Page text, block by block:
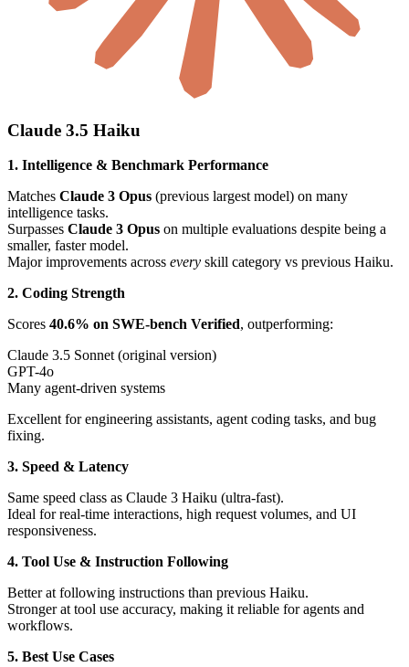
Claude 3.5 Haiku
1. Intelligence & Benchmark Performance
Matches Claude 3 Opus (previous largest model) on many
intelligence tasks.
Surpasses Claude 3 Opus on multiple evaluations despite being a
smaller, faster model.
Major improvements across every skill category vs previous Haiku.
2. Coding Strength
Scores 40.6% on SWE-bench Verified, outperforming:
Claude 3.5 Sonnet (original version)
GPT-4o
Many agent-driven systems
Excellent for engineering assistants, agent coding tasks, and bug
fixing.
3. Speed & Latency
Same speed class as Claude 3 Haiku (ultra-fast).
Ideal for real-time interactions, high request volumes, and UI
responsiveness.
4. Tool Use & Instruction Following
Better at following instructions than previous Haiku.
Stronger at tool use accuracy, making it reliable for agents and
workflows.
5. Best Use Cases